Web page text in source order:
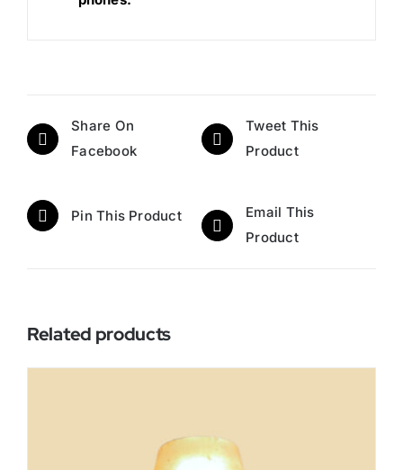
Share On
Facebook
Tweet This
Product
Pin This Product
Email This
Product
Related products